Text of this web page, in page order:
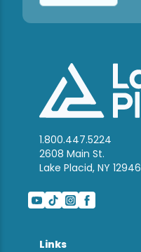
1.800.447.5224
2608 Main St.
Lake Placid, NY 12946
Links